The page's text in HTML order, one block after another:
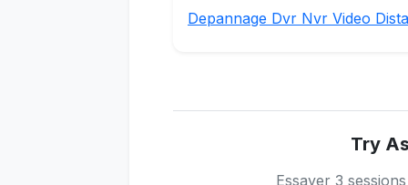
Depannage Dvr Nvr Video
Try
Essayer 3